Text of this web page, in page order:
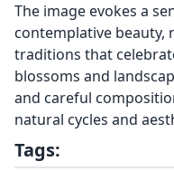
The image evokes a
contemplative beauty,
traditions that
blossoms and
and careful
natural cycles and
Tags: